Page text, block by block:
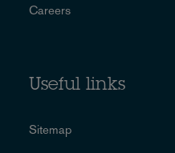
Careers
Useful links
Sitemap